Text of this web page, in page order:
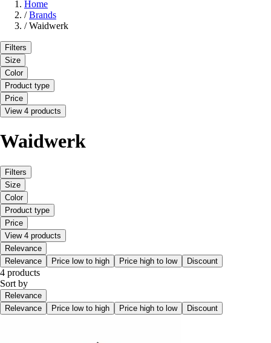
Home
/ Brands
/ Waidwerk
Filters
Size
Color
Product type
Price
View 4 products
Waidwerk
Filters
Size
Color
Product type
Price
View 4 products
Relevance
Relevance
Price low to high Price high to low Discount
4 products
Sort by
Relevance
Relevance
Price low to high Price high to low Discount